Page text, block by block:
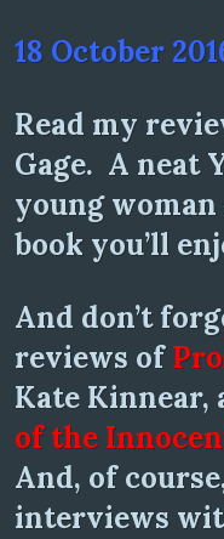
18 October
Read my
Gage. A neat
young
book you’ll
And don’t
reviews of
Kate Kinnear,
of the
And, of
interviews